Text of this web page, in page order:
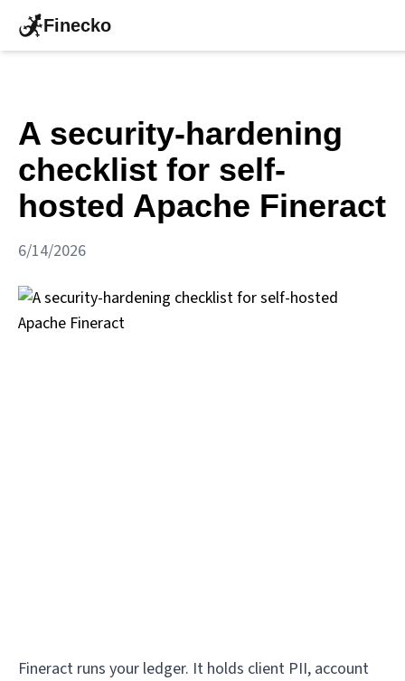
Finecko
A security-hardening
checklist for self-
hosted Apache Fineract
6/14/2026
Fineract runs your ledger. It holds client PII, account